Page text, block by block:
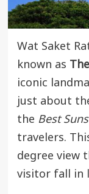
Wat Saket
known as
iconic
just about
the Best
travelers.
degree view
visitor fall in